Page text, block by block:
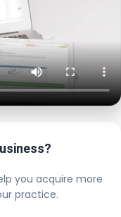
you acquire more
practice.